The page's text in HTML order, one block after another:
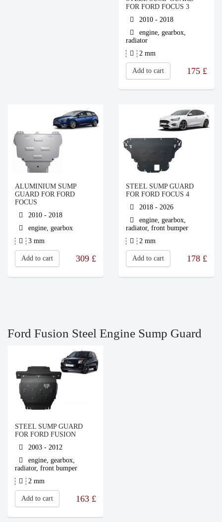
FOR FORD FOCUS 3
2010 - 2018
engine, gearbox,
radiator
2 mm
Add to cart 175 £
ALUMINIUM SUMP
GUARD FOR FORD
FOCUS
2010 - 2018
engine, gearbox
3 mm
Add to cart 309 £
STEEL SUMP GUARD
FOR FORD FOCUS 4
2018 - 2026
engine, gearbox,
radiator, front bumper
2 mm
Add to cart 178 £
Ford Fusion Steel Engine Sump Guard
STEEL SUMP GUARD
FOR FORD FUSION
2003 - 2012
engine, gearbox,
radiator, front bumper
2 mm
Add to cart 163 £